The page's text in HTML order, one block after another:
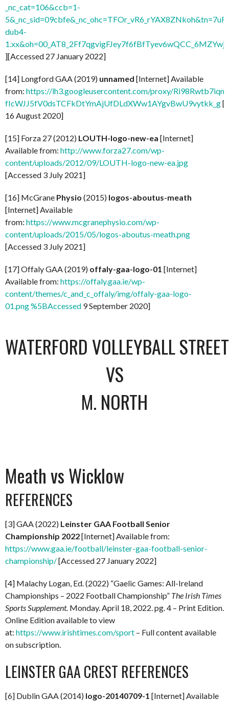
_nc_cat=106&ccb=1-
dub4-
][Accessed 27 January 2022]
[14] Longford GAA (2019) unnamed [Internet] Available
from: https://lh3.googleusercontent.com/proxy/
fIcWJJ5fV0dsTCFkDtYmAjUfDLdXWw1AYgvBwU9vytkk_g
16 August 2020]
[15] Forza 27 (2012) LOUTH-logo-new-ea [Internet]
Available from: http://www.forza27.com/wp-
content/uploads/2012/09/LOUTH-logo-new-ea.jpg
[Accessed 3 July 2021]
[16] McGrane Physio (2015) logos-aboutus-meath
[Internet] Available
from: https://www.mcgranephysio.com/wp-
content/uploads/2015/05/logos-aboutus-meath.png
[Accessed 3 July 2021]
[17] Offaly GAA (2019) offaly-gaa-logo-01 [Internet]
Available from: https://offaly.gaa.ie/wp-
content/themes/c_and_c_offaly/img/offaly-gaa-logo-
01.png %5BAccessed 9 September 2020]
WATERFORD VOLLEYBALL
VS
M. NORTH
Meath vs Wicklow
REFERENCES
[3] GAA (2022) Leinster GAA Football Senior
Championship 2022[Internet] Available from:
https://www.gaa.ie/football/leinster-gaa-football-senior-
championship/[Accessed 27 January 2022]
[4] Malachy Logan, Ed. (2022) “Gaelic Games: All-Ireland
Championships – 2022 Football Championship” The Irish Times
Sports Supplement. Monday. April 18, 2022. pg. 4 – Print Edition.
Online Edition available to view
at: https://www.irishtimes.com/sport – Full content available
on subscription.
LEINSTER GAA CREST REFERENCES
[6] Dublin GAA (2014) logo-20140709-1 [Internet] Available